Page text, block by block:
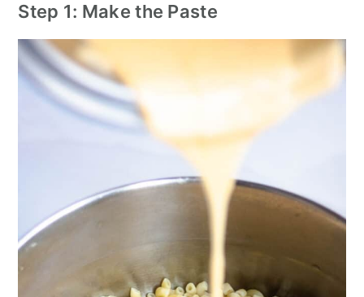
Step 1: Make the Paste